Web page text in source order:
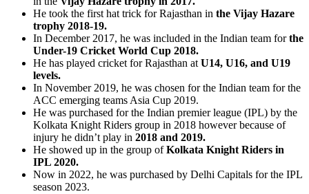
He took the first hat trick for Rajasthan in the Vijay Hazare
trophy 2018-19.
In December 2017, he was included in the Indian team forthe
Under-19 Cricket World Cup 2018.
He has played cricket for Rajasthan at U14, U16, and U19
levels.
In November 2019, he was chosen for the Indian team for the
ACC emerging teams Asia Cup 2019.
He was purchased for the Indian premier league (IPL) by the
Kolkata Knight Riders group in 2018 however because of
injury he didn’t play in 2018 and 2019.
He showed up in the group ofKolkata Knight Riders in
IPL 2020.
Now in 2022, he was purchased by Delhi Capitals for the IPL
season 2023.